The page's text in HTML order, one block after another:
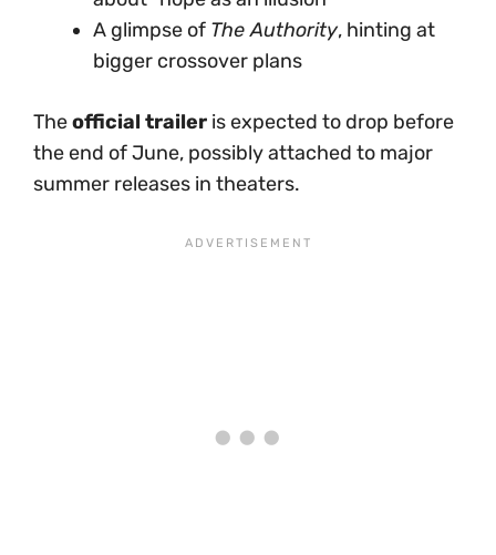
A glimpse of The Authority, hinting at
bigger crossover plans
Theofficial trailer is expected to drop before
the end of June, possibly attached to major
summer releases in theaters.